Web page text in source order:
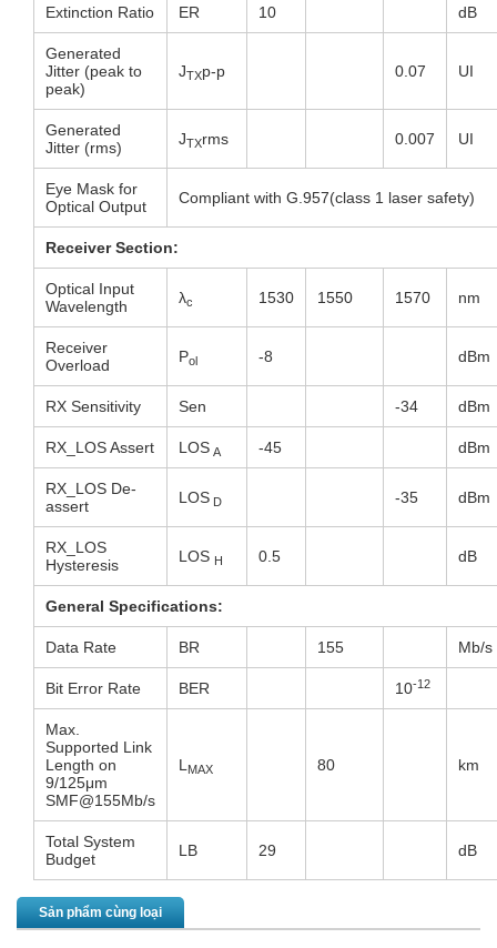
Extinction Ratio ER 10 dB
Generated
Jitter (peak to
peak)
JTXp-p 0.07 UI
Generated
Jitter (rms)
JTXrms 0.007 UI
Eye Mask for
Optical Output
Compliant with G.957(class 1 laser safety)
Receiver Section:
Optical Input
Wavelength
λc 1530 1550 1570 nm
Receiver
Overload
Pol -8 dBm
RX Sensitivity Sen -34 dBm
RX_LOS Assert LOS A -45 dBm
RX_LOS De-
assert
LOS D -35 dBm
RX_LOS
Hysteresis
LOS H 0.5 dB
General Specifications:
Data Rate BR 155 Mb/s
Bit Error Rate BER 10-12
Max.
Supported Link
Length on
9/125μm
SMF@155Mb/s
LMAX 80 km
Total System
Budget
LB 29 dB
Sản phẩm cùng loại